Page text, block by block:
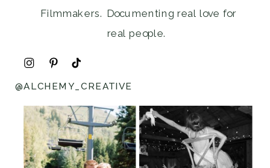
Filmmakers. Documenting real love for
real people.
@ALCHEMY_CREATIVE